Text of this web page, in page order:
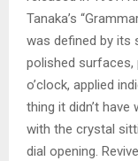
Tanaka’s
was defined by its
polished
o’clock, applied
thing it didn’t
with the crystal
dial opening.